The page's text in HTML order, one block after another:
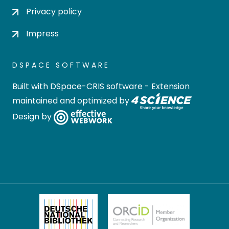
Privacy policy
Impress
DSPACE SOFTWARE
Built with DSpace-CRIS software - Extension
maintained and optimized by
Design by